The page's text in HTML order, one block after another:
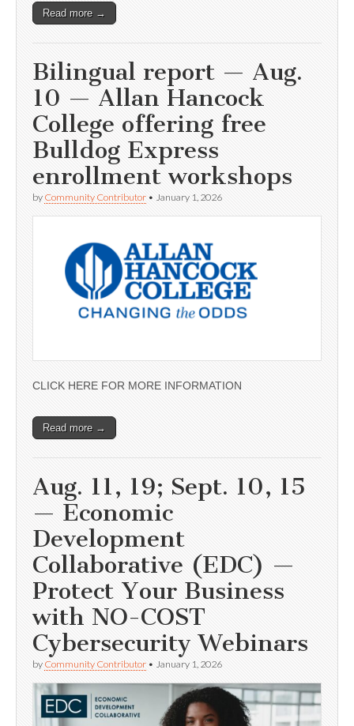
Read more →
Bilingual report — Aug.
10 — Allan Hancock
College offering free
Bulldog Express
enrollment workshops
by Community Contributor • January 1, 2026
CLICK HERE FOR MORE INFORMATION
Read more →
Aug. 11, 19; Sept. 10, 15
— Economic
Development
Collaborative (EDC) —
Protect Your Business
with NO-COST
Cybersecurity Webinars
by Community Contributor • January 1, 2026